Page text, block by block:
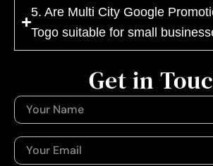
5. Are Multi City Google
Togo suitable for small
Get in